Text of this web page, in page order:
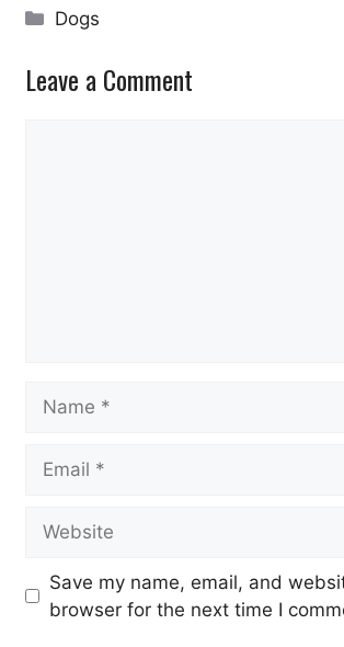
Categories
Dogs
Leave a Comment
Save my name, email, and
browser for the next time I